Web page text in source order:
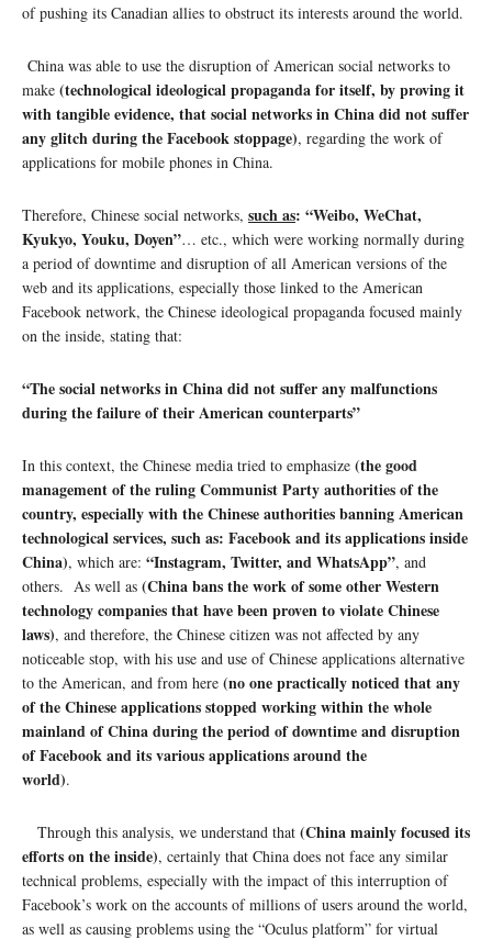
of pushing its Canadian allies to obstruct its interests around the world.
China was able to use the disruption of American social networks to
make (technological ideological propaganda for itself, by proving it
with tangible evidence, that social networks in China did not suffer
any glitch during the Facebook stoppage), regarding the work of
applications for mobile phones in China.
Therefore, Chinese social networks, such as: “Weibo, WeChat,
Kyukyo, Youku, Doyen”… etc., which were working normally during
a period of downtime and disruption of all American versions of the
web and its applications, especially those linked to the American
Facebook network, the Chinese ideological propaganda focused mainly
on the inside, stating that:
“The social networks in China did not suffer any malfunctions
during the failure of their American counterparts”
In this context, the Chinese media tried to emphasize (the good
management of the ruling Communist Party authorities of the
country, especially with the Chinese authorities banning American
technological services, such as: Facebook and its applications inside
China), which are: “Instagram, Twitter, and WhatsApp”, and
others. As well as (China bans the work of some other Western
technology companies that have been proven to violate Chinese
laws), and therefore, the Chinese citizen was not affected by any
noticeable stop, with his use and use of Chinese applications alternative
to the American, and from here (no one practically noticed that any
of the Chinese applications stopped working within the whole
mainland of China during the period of downtime and disruption
of Facebook and its various applications around the
world).
Through this analysis, we understand that (China mainly focused its
efforts on the inside), certainly that China does not face any similar
technical problems, especially with the impact of this interruption of
Facebook’s work on the accounts of millions of users around the world,
as well as causing problems using the “Oculus platform” for virtual